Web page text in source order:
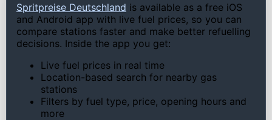
Spritpreise Deutschland is available as a free iOS
and Android app with live fuel prices, so you can
compare stations faster and make better refuelling
decisions. Inside the app you get:
Live fuel prices in real time
Location-based search for nearby gas
stations
Filters by fuel type, price, opening hours and
more